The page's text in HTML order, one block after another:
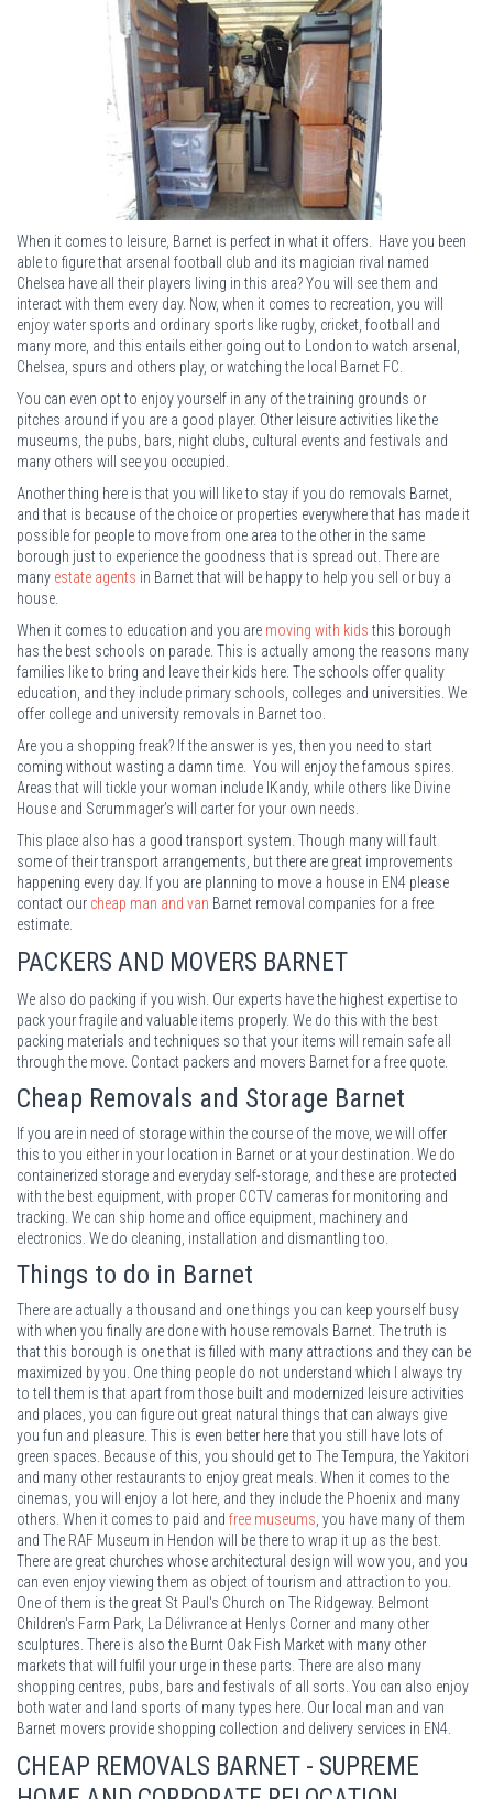
When it comes to leisure, Barnet is perfect in what it offers. Have you been
able to figure that arsenal football club and its magician rival named
Chelsea have all their players living in this area? You will see them and
interact with them every day. Now, when it comes to recreation, you will
enjoy water sports and ordinary sports like rugby, cricket, football and
many more, and this entails either going out to London to watch arsenal,
Chelsea, spurs and others play, or watching the local Barnet FC.
You can even opt to enjoy yourself in any of the training grounds or
pitches around if you are a good player. Other leisure activities like the
museums, the pubs, bars, night clubs, cultural events and festivals and
many others will see you occupied.
Another thing here is that you will like to stay if you do removals Barnet,
and that is because of the choice or properties everywhere that has made it
possible for people to move from one area to the other in the same
borough just to experience the goodness that is spread out. There are
many estate agents in Barnet that will be happy to help you sell or buy a
house.
When it comes to education and you are moving with kids this borough
has the best schools on parade. This is actually among the reasons many
families like to bring and leave their kids here. The schools offer quality
education, and they include primary schools, colleges and universities. We
offer college and university removals in Barnet too.
Are you a shopping freak? If the answer is yes, then you need to start
coming without wasting a damn time. You will enjoy the famous spires.
Areas that will tickle your woman include IKandy, while others like Divine
House and Scrummager’s will carter for your own needs.
This place also has a good transport system. Though many will fault
some of their transport arrangements, but there are great improvements
happening every day. If you are planning to move a house in EN4 please
contact our cheap man and van Barnet removal companies for a free
estimate.
PACKERS AND MOVERS BARNET
We also do packing if you wish. Our experts have the highest expertise to
pack your fragile and valuable items properly. We do this with the best
packing materials and techniques so that your items will remain safe all
through the move. Contact packers and movers Barnet for a free quote.
Cheap Removals and Storage Barnet
If you are in need of storage within the course of the move, we will offer
this to you either in your location in Barnet or at your destination. We do
containerized storage and everyday self-storage, and these are protected
with the best equipment, with proper CCTV cameras for monitoring and
tracking. We can ship home and office equipment, machinery and
electronics. We do cleaning, installation and dismantling too.
Things to do in Barnet
There are actually a thousand and one things you can keep yourself busy
with when you finally are done with house removals Barnet. The truth is
that this borough is one that is filled with many attractions and they can be
maximized by you. One thing people do not understand which I always try
to tell them is that apart from those built and modernized leisure activities
and places, you can figure out great natural things that can always give
you fun and pleasure. This is even better here that you still have lots of
green spaces. Because of this, you should get to The Tempura, the Yakitori
and many other restaurants to enjoy great meals. When it comes to the
cinemas, you will enjoy a lot here, and they include the Phoenix and many
others. When it comes to paid and free museums , you have many of them
and The RAF Museum in Hendon will be there to wrap it up as the best.
There are great churches whose architectural design will wow you, and you
can even enjoy viewing them as object of tourism and attraction to you.
One of them is the great St Paul's Church on The Ridgeway. Belmont
Children's Farm Park, La Délivrance at Henlys Corner and many other
sculptures. There is also the Burnt Oak Fish Market with many other
markets that will fulfil your urge in these parts. There are also many
shopping centres, pubs, bars and festivals of all sorts. You can also enjoy
both water and land sports of many types here. Our local man and van
Barnet movers provide shopping collection and delivery services in EN4.
CHEAP REMOVALS BARNET - SUPREME